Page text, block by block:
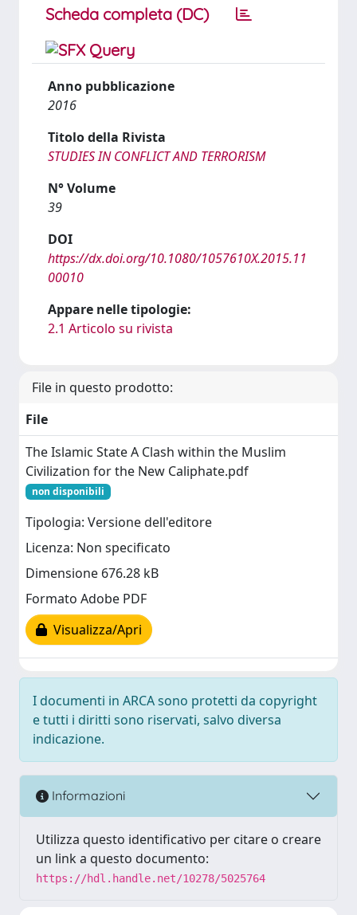
Scheda completa (DC)
Anno pubblicazione
2016
Titolo della Rivista
STUDIES IN CONFLICT AND TERRORISM
N° Volume
39
DOI
https://dx.doi.org/10.1080/1057610X.2015.11
00010
Appare nelle tipologie:
2.1 Articolo su rivista
File in questo prodotto:
File
The Islamic State A Clash within the Muslim
Civilization for the New Caliphate.pdf
non disponibili
Tipologia: Versione dell'editore
Licenza: Non specificato
Dimensione 676.28 kB
Formato Adobe PDF
Visualizza/Apri
I documenti in ARCA sono protetti da copyright
e tutti i diritti sono riservati, salvo diversa
indicazione.
Informazioni
Utilizza questo identificativo per citare o creare
un link a questo documento:
https://hdl.handle.net/10278/5025764